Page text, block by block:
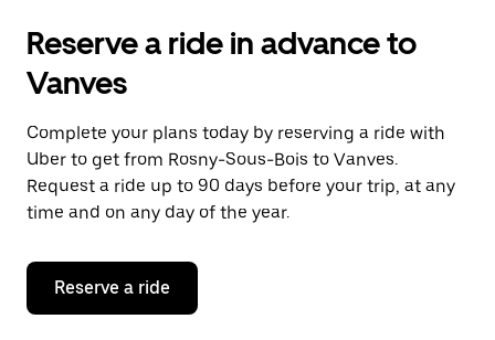
the
and
a
date.
Press
the
escape
button
close
calendar.
Reserve a ride in advance to
Vanves
Complete your plans today by reserving a ride with
Uber to get from Rosny-Sous-Bois to Vanves.
Request a ride up to 90 days before your trip, at any
time and on any day of the year.
Reserve a ride